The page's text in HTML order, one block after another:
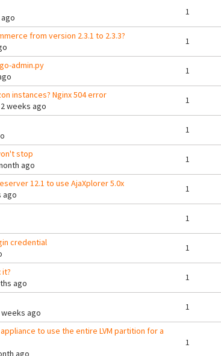
1
from version 2.3.1 to 2.3.3?
1
admin.py
1
instances? Nginx 504 error
weeks ago
1
1
stop
ago
1
12.1 to use AjaXplorer 5.0x
ago
1
1
credential
1
it?
ago
1
ago
1
to use the entire LVM partition for a
ago
1